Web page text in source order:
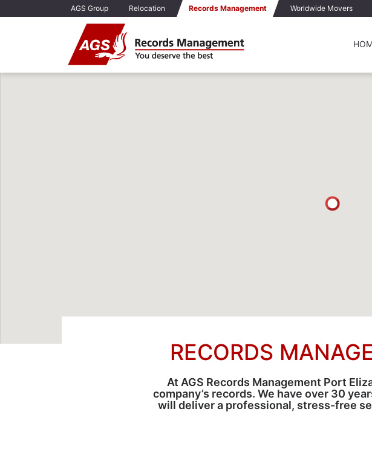
AGS Group Relocation Records Management Worldwide Movers
RECORDS
At AGS Records Management Port
company’s records. We have over 30
will deliver a professional, stress-free